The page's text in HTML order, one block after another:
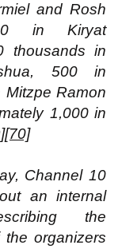
and Rosh
in Kiryat
thousands in
500 in
Ramon
1,000 in
[70]
Channel 10
an internal
the
organizers